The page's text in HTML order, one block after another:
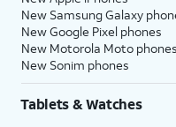
New Samsung Galaxy
New Google Pixel phones
New Motorola Moto phones
New Sonim phones
Tablets & Watches